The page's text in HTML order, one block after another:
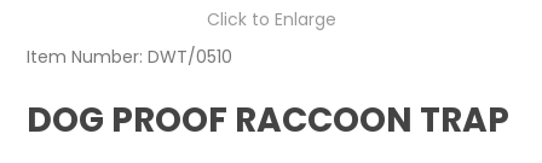
Click to Enlarge
Item Number: DWT/0510
DOG PROOF RACCOON TRAP